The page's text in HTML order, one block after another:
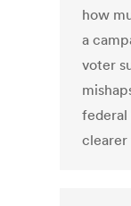
how
a
voter
clearer